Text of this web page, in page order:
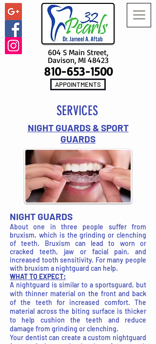
604 S Main Street,
Davison, MI 48423
810-653-1500
APPOINTMENTS
SERVICES
NIGHT GUARDS & SPORT
GUARDS
NIGHT GUARDS
About one in three people suffer from
bruxism, which is the grinding or clenching
of teeth. Bruxism can lead to worn or
cracked teeth, jaw or facial pain, and
increased tooth sensitivity. For many people
with bruxism a nightguard can help.
WHAT TO EXPECT:
A nightguard is similar to a sportsguard, but
with thinner material on the front and back
of the teeth for increased comfort. The
material across the biting surface is thicker
to help cushion the teeth and reduce
damage from grinding or clenching.
Your dentist can create a custom nightguard